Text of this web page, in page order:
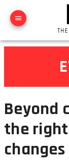
Beyond
the